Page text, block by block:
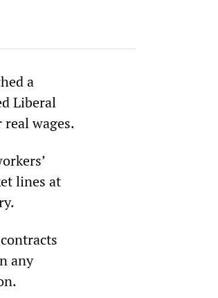
a
Liberal
wages.
lines at
any